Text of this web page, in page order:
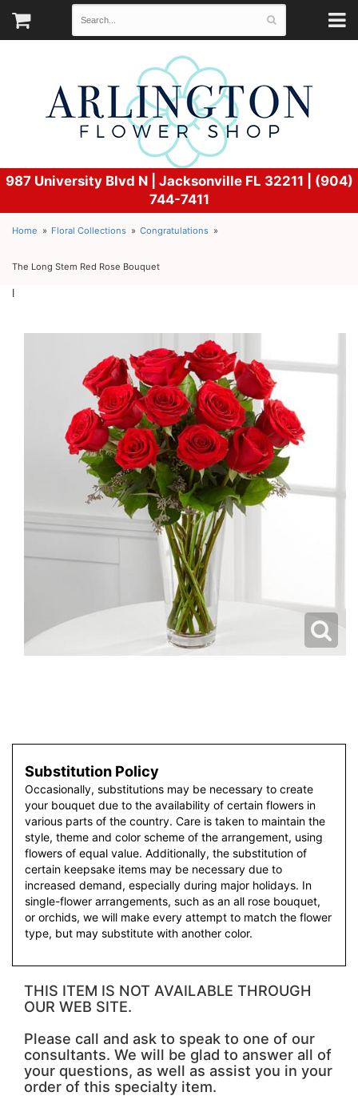
987 University Blvd N | Jacksonville FL 32211 | (904)
744-7411
Home Floral Collections Congratulations
The Long Stem Red Rose Bouquet
l
Substitution Policy
Occasionally, substitutions may be necessary to create
your bouquet due to the availability of certain flowers in
various parts of the country. Care is taken to maintain the
style, theme and color scheme of the arrangement, using
flowers of equal value. Additionally, the substitution of
certain keepsake items may be necessary due to
increased demand, especially during major holidays. In
single-flower arrangements, such as an all rose bouquet,
or orchids, we will make every attempt to match the flower
type, but may substitute with another color.
THIS ITEM IS NOT AVAILABLE THROUGH
OUR WEB SITE.
Please call and ask to speak to one of our
consultants. We will be glad to answer all of
your questions, as well as assist you in your
order of this specialty item.